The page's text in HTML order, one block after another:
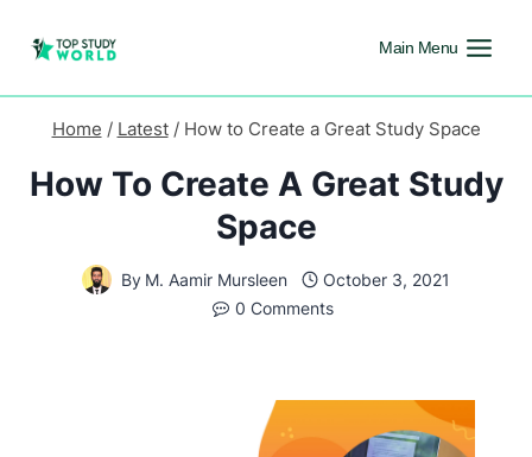
Main Menu
Home / Latest / How to Create a Great Study Space
How To Create A Great Study
Space
By M. Aamir Mursleen
October 3, 2021
0 Comments